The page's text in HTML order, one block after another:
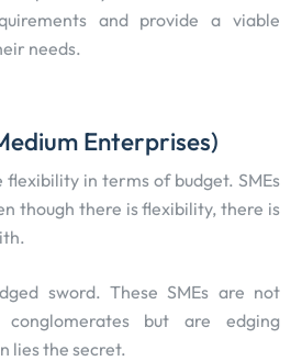
and provide a viable
needs.
Enterprises)
flexibility in terms of budget. SMEs
though there is flexibility, there is
sword. These SMEs are not
conglomerates but are edging
lies the secret.